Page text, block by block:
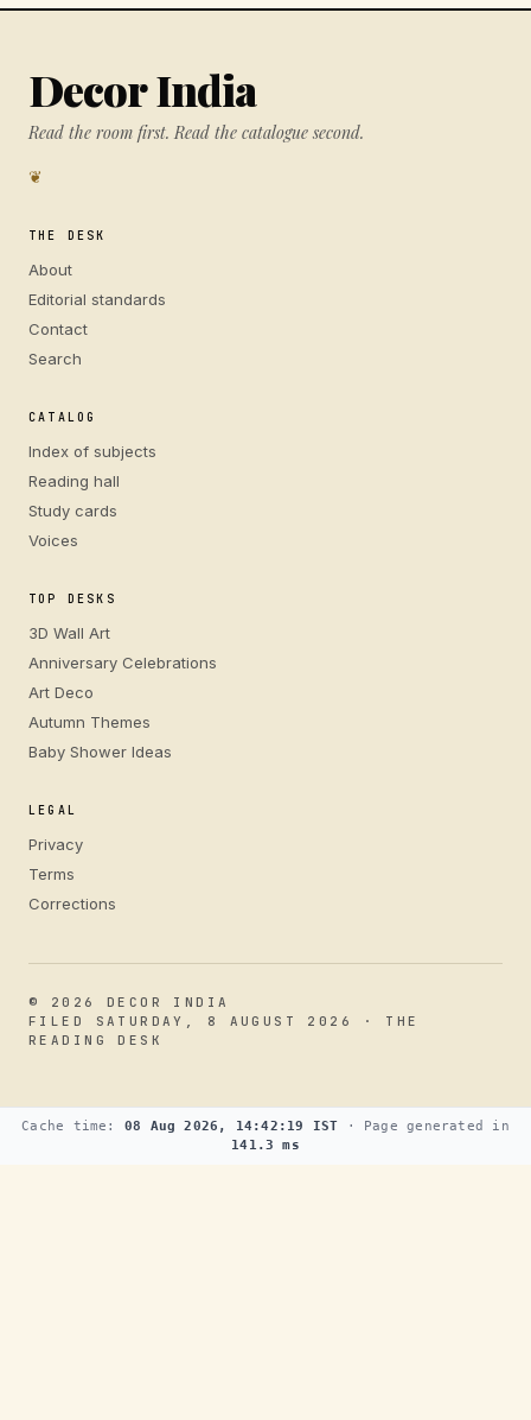
Decor India
Read the room first. Read the catalogue second.
❦
THE DESK
About
Editorial standards
Contact
Search
CATALOG
Index of subjects
Reading hall
Study cards
Voices
TOP DESKS
3D Wall Art
Anniversary Celebrations
Art Deco
Autumn Themes
Baby Shower Ideas
LEGAL
Privacy
Terms
Corrections
© 2026 DECOR INDIA
FILED SATURDAY, 8 AUGUST 2026 · THE
READING DESK
Cache time: 08 Aug 2026, 14:42:19 IST · Page generated in
141.3 ms